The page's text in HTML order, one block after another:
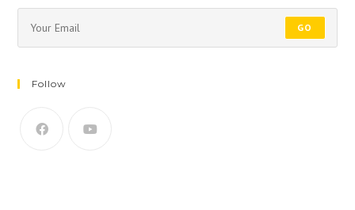
GO
Follow